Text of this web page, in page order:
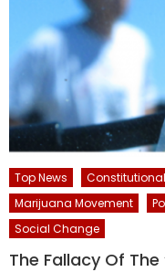
Top News
Marijuana Movement
Social Change
The Fallacy Of The